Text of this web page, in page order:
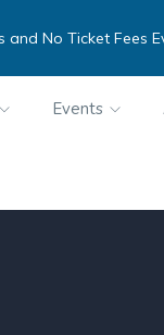
and No Ticket Fees
Events